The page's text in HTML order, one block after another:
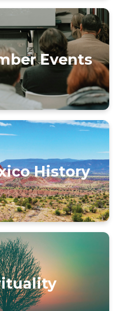
Events
History